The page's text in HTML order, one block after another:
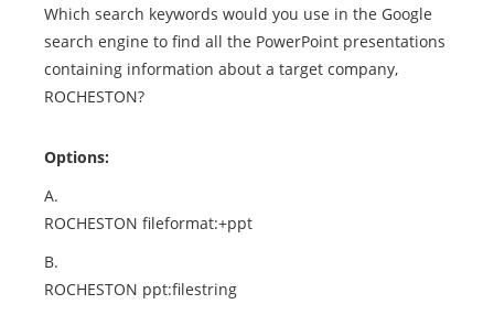
Which search keywords would you use in the Google
search engine to find all the PowerPoint presentations
containing information about a target company,
ROCHESTON?
Options:
A.
ROCHESTON fileformat:+ppt
B.
ROCHESTON ppt:filestring